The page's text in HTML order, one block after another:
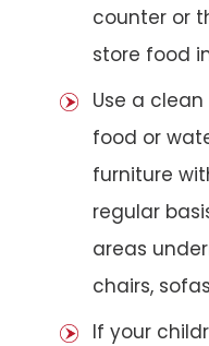
counter or
store food
Use a
food or
furniture
regular
areas
chairs,
If your